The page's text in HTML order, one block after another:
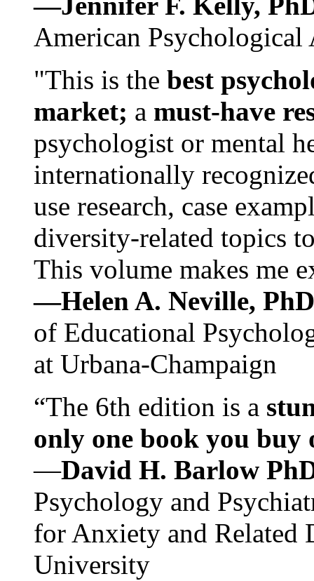
American Psychological
"This is the best
market; a must-have
psychologist or mental
internationally
use research, case
diversity-related topics
This volume makes me
—Helen A. Neville,
of Educational
at Urbana-Champaign
“The 6th edition is a
only one book you buy
—David H. Barlow
Psychology and
for Anxiety and Related
University